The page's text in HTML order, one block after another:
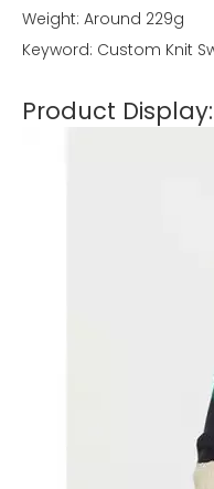
Weight: Around 229g
Keyword: Custom Knit
Product Display: